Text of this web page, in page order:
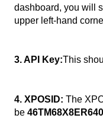
dashboard, you will
upper left-hand
3. API Key:This
4. XPOSID: The
be 46TM68X8ER640